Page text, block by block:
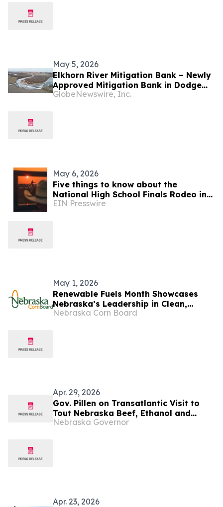
May 5, 2026
Elkhorn River Mitigation Bank – Newly
Approved Mitigation Bank in Dodge
County, Nebraska
GlobeNewswire, Inc.
May 6, 2026
Five things to know about the
National High School Finals Rodeo in
Lincoln, Nebraska
EIN Presswire
May 1, 2026
Renewable Fuels Month Showcases
Nebraska’s Leadership in Clean,
Homegrown Energy
Nebraska Corn Board
Apr. 29, 2026
Gov. Pillen on Transatlantic Visit to
Tout Nebraska Beef, Ethanol and
Energy Production
Nebraska Governor
Apr. 23, 2026